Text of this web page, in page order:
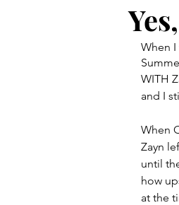
When
WITH
and I
When
Zayn
until
how
at the